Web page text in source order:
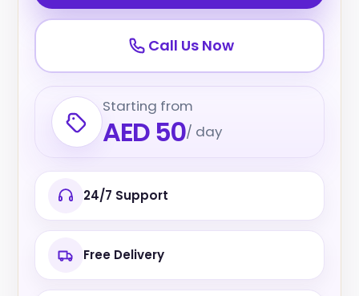
Call Us Now
Starting from
AED 50/ day
24/7 Support
Free Delivery